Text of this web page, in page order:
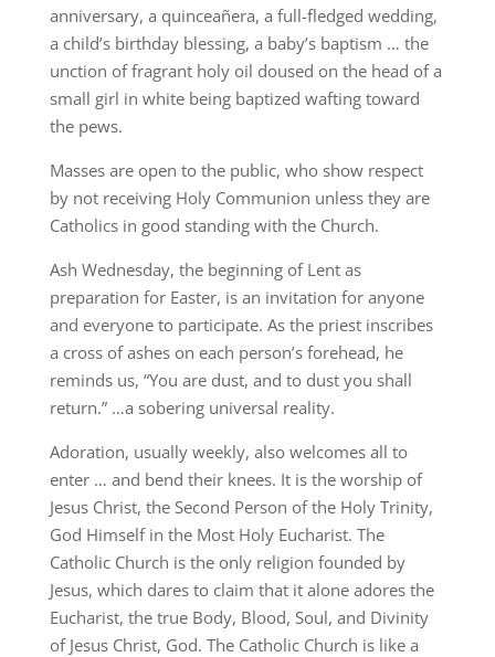
anniversary, a quinceañera, a full-fledged wedding,
a child’s birthday blessing, a baby’s baptism … the
unction of fragrant holy oil doused on the head of a
small girl in white being baptized wafting toward
the pews.
Masses are open to the public, who show respect
by not receiving Holy Communion unless they are
Catholics in good standing with the Church.
Ash Wednesday, the beginning of Lent as
preparation for Easter, is an invitation for anyone
and everyone to participate. As the priest inscribes
a cross of ashes on each person’s forehead, he
reminds us, “You are dust, and to dust you shall
return.” …a sobering universal reality.
Adoration, usually weekly, also welcomes all to
enter … and bend their knees. It is the worship of
Jesus Christ, the Second Person of the Holy Trinity,
God Himself in the Most Holy Eucharist. The
Catholic Church is the only religion founded by
Jesus, which dares to claim that it alone adores the
Eucharist, the true Body, Blood, Soul, and Divinity
of Jesus Christ, God. The Catholic Church is like a